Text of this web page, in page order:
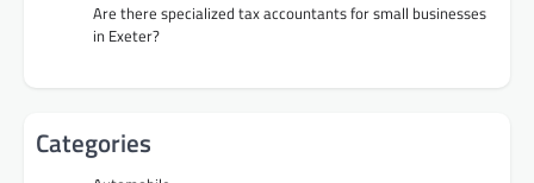
Are there specialized tax accountants for small businesses
in Exeter?
Categories